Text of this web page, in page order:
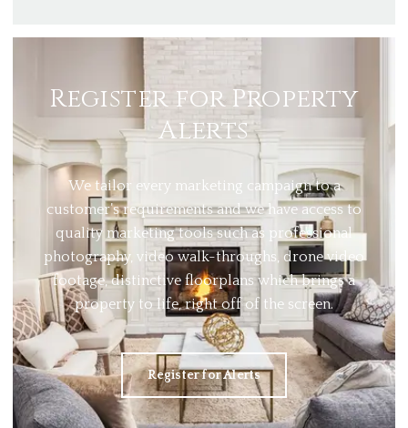
Register for Property
Alerts
We tailor every marketing campaign to a
customer’s requirements and we have access to
quality marketing tools such as professional
photography, video walk-throughs, drone video
footage, distinctive floorplans which brings a
property to life, right off of the screen.
Register for Alerts